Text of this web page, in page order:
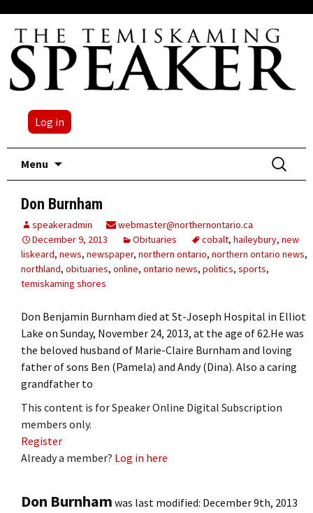
Log in
Menu
Search
for:
Don Burnham
speakeradmin
webmaster@northernontario.ca
December 9, 2013
Obituaries cobalt, haileybury, new
liskeard, news, newspaper, northern ontario, northern ontario news,
northland, obituaries, online, ontario news, politics, sports,
temiskaming shores
Don Benjamin Burnham died at St-Joseph Hospital in Elliot
Lake on Sunday, November 24, 2013, at the age of 62.He was
the beloved husband of Marie-Claire Burnham and loving
father of sons Ben (Pamela) and Andy (Dina). Also a caring
grandfather to
This content is for Speaker Online Digital Subscription
members only.
Register
Already a member? Log in here
Don Burnham was last modified: December 9th, 2013